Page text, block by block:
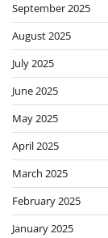
September 2025
August 2025
July 2025
June 2025
May 2025
April 2025
March 2025
February 2025
January 2025